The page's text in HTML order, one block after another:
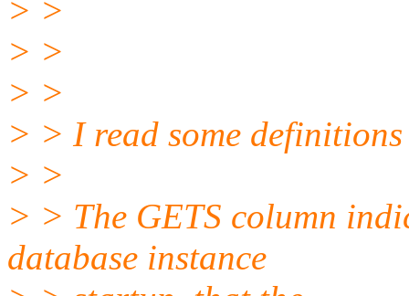
> >
> >
> >
> > I read some
> >
> > The GETS column
database instance